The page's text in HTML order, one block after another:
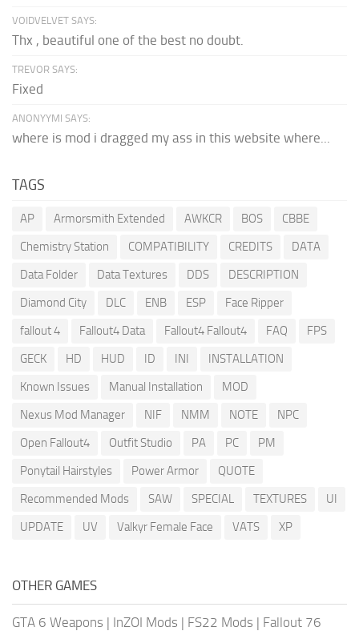
VOIDVELVET SAYS:
Thx , beautiful one of the best no doubt.
TREVOR SAYS:
Fixed
ANONYYMI SAYS:
where is mod i dragged my ass in this website where...
TAGS
AP Armorsmith Extended AWKCR BOS
CBBE
Chemistry Station
COMPATIBILITY CREDITS
DATA
Data Folder
Data Textures DDS
DESCRIPTION
Diamond City
DLC ENB ESP
Face Ripper
fallout 4
Fallout4 Data Fallout4 Fallout4 FAQ
FPS
GECK
HD HUD ID INI
INSTALLATION
Known Issues
Manual Installation
MOD
Nexus Mod Manager
NIF NMM NOTE
NPC
Open Fallout4
Outfit Studio PA PC
PM
Ponytail Hairstyles
Power Armor
QUOTE
Recommended Mods
SAW SPECIAL TEXTURES
UI
UPDATE
UV Valkyr Female Face VATS XP
OTHER GAMES
GTA 6 Weapons | InZOI Mods | FS22 Mods | Fallout 76